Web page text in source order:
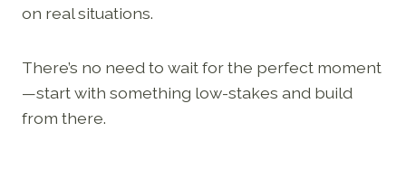
on real situations.
There’s no need to wait for the perfect moment
—start with something low-stakes and build
from there.